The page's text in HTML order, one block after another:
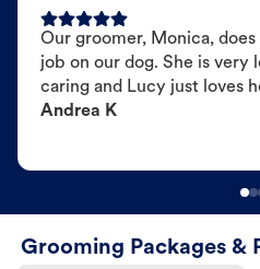
Our groomer, Monica, does
job on our dog. She is very
caring and Lucy just loves
Andrea K
Grooming Packages &